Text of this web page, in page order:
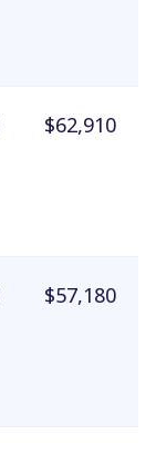
$62,910
$57,180